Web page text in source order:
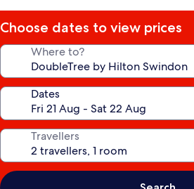
Choose dates to view prices
Where to?
Dates
Travellers